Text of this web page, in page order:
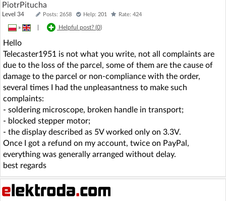
PiotrPitucha
Level 34 Posts: 2658 Help: 201 Rate: 424
» Helpful post? (0)
Hello
Telecaster1951 is not what you write, not all complaints are
due to the loss of the parcel, some of them are the cause of
damage to the parcel or non-compliance with the order,
several times I had the unpleasantness to make such
complaints:
- soldering microscope, broken handle in transport;
- blocked stepper motor;
- the display described as 5V worked only on 3.3V.
Once I got a refund on my account, twice on PayPal,
everything was generally arranged without delay.
best regards